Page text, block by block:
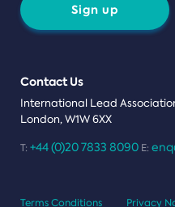
Sign up
Contact Us
International Lead
London, W1W 6XX
T: +44 (0)20 7833 8090 E:
Terms Conditions Privacy